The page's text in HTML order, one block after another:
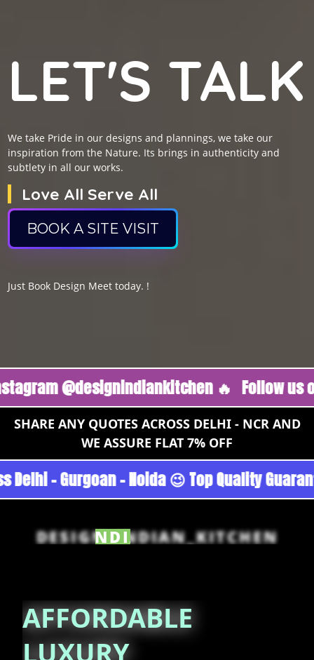
LET'S TALK
We take Pride in our designs and plannings, we take our
inspiration from the Nature. Its brings in authenticity and
subtlety in all our works.
Love All Serve All
BOOK A SITE VISIT
Just Book Design Meet today. !
@designindiankitchen 🔥 Follow us on
SHARE ANY QUOTES ACROSS DELHI - NCR AND
WE ASSURE FLAT 7% OFF
across Delhi - Gurgoan - Noida 😉
DESIGN_INDIAN_KITCHEN
AFFORDABLE LUXURY